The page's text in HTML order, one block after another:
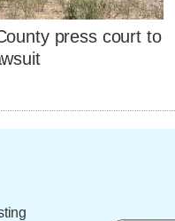
press court to